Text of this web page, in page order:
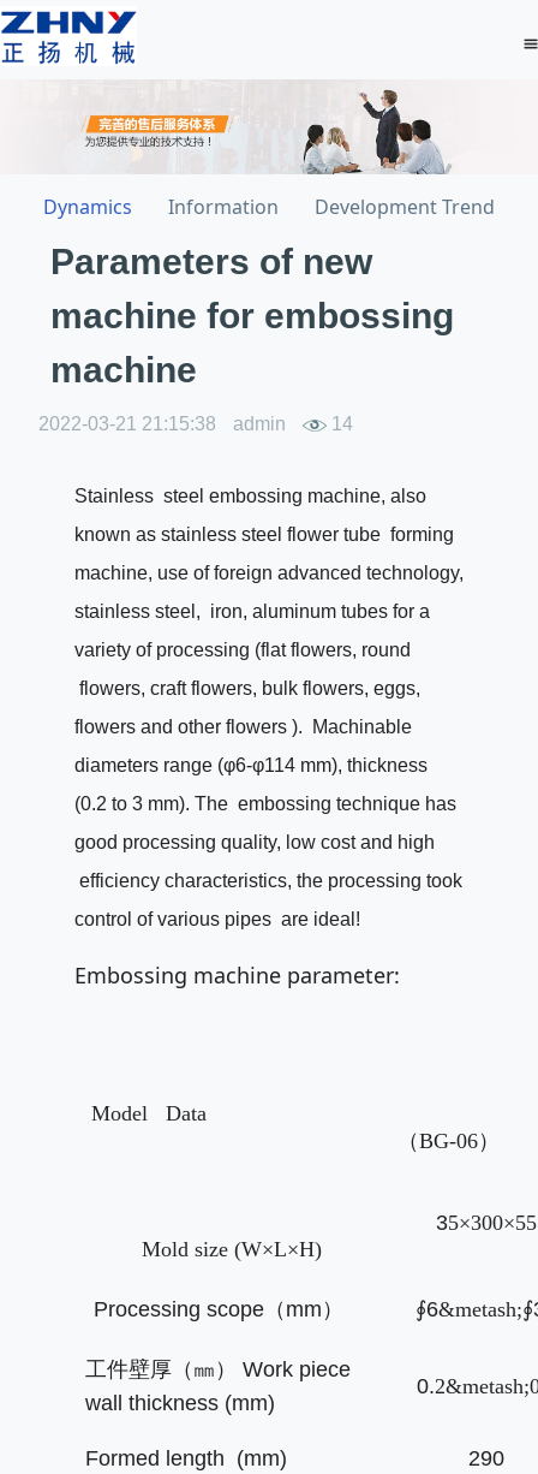
Dynamics Information Development Trend
Parameters of new
machine for embossing
machine
2022-03-21 21:15:38 admin 14
Stainless steel embossing machine, also
known as stainless steel flower tube forming
machine, use of foreign advanced technology,
stainless steel, iron, aluminum tubes for a
variety of processing (flat flowers, round
flowers, craft flowers, bulk flowers, eggs,
flowers and other flowers ). Machinable
diameters range (φ6-φ114 mm), thickness
(0.2 to 3 mm). The embossing technique has
good processing quality, low cost and high
efficiency characteristics, the processing took
control of various pipes are ideal!
Embossing machine parameter:
Model Data
（BG-06）
Mold size (W×L×H)
35×300×55
Processing scope （ mm ） ∮6&metash;∮
工件壁厚（㎜）
Work piece
wall thickness (mm)
0.2
Formed length (mm) 290